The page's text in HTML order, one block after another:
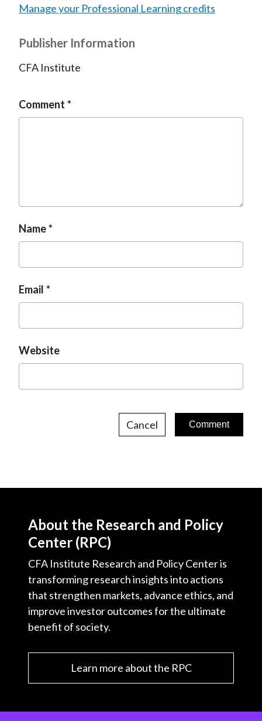
Manage your Professional Learning credits
Publisher Information
CFA Institute
Comment
Name
Email
Website
Cancel
About the Research and Policy
Center (RPC)
CFA Institute Research and Policy Center is
transforming research insights into actions
that strengthen markets, advance ethics, and
improve investor outcomes for the ultimate
benefit of society.
Learn more about the RPC